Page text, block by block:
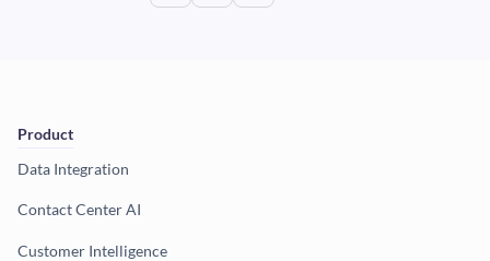
Product
Data Integration
Contact Center AI
Customer Intelligence